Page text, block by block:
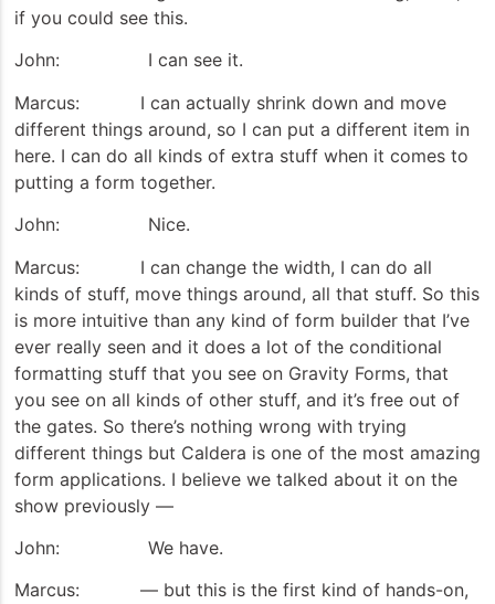
if you could see this.
John: I can see it.
Marcus: I can actually shrink down and move
different things around, so I can put a different item in
here. I can do all kinds of extra stuff when it comes to
putting a form together.
John: Nice.
Marcus: I can change the width, I can do all
kinds of stuff, move things around, all that stuff. So this
is more intuitive than any kind of form builder that I’ve
ever really seen and it does a lot of the conditional
formatting stuff that you see on Gravity Forms, that
you see on all kinds of other stuff, and it’s free out of
the gates. So there’s nothing wrong with trying
different things but Caldera is one of the most amazing
form applications. I believe we talked about it on the
show previously —
John: We have.
Marcus: — but this is the first kind of hands-on,